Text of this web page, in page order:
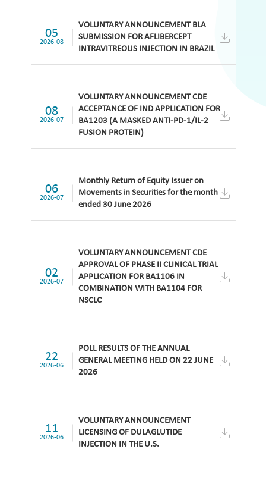
05
2026-08
VOLUNTARY ANNOUNCEMENT BLA
SUBMISSION FOR AFLIBERCEPT
INTRAVITREOUS INJECTION IN BRAZIL
08
2026-07
VOLUNTARY ANNOUNCEMENT CDE
ACCEPTANCE OF IND APPLICATION FOR
BA1203 (A MASKED ANTI-PD-1/IL-2
FUSION PROTEIN)
06
2026-07
Monthly Return of Equity Issuer on
Movements in Securities for the month
ended 30 June 2026
02
2026-07
VOLUNTARY ANNOUNCEMENT CDE
APPROVAL OF PHASE II CLINICAL TRIAL
APPLICATION FOR BA1106 IN
COMBINATION WITH BA1104 FOR
NSCLC
22
2026-06
POLL RESULTS OF THE ANNUAL
GENERAL MEETING HELD ON 22 JUNE
2026
11
2026-06
VOLUNTARY ANNOUNCEMENT
LICENSING OF DULAGLUTIDE
INJECTION IN THE U.S.